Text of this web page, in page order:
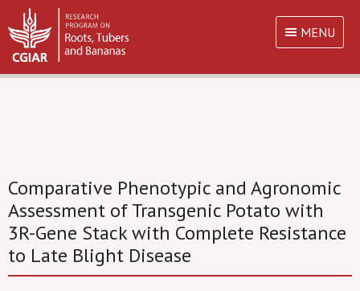
MENU
Comparative Phenotypic and Agronomic
Assessment of Transgenic Potato with
3R-Gene Stack with Complete Resistance
to Late Blight Disease